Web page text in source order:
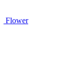
Flower